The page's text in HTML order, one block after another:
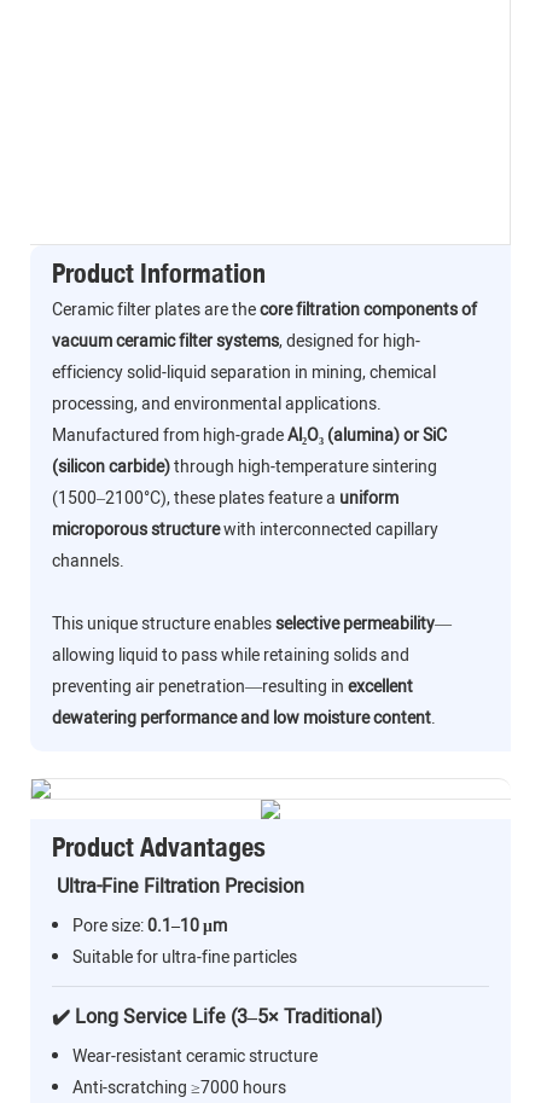
Product Information
Ceramic filter plates are thecore filtration components of
vacuum ceramic filter systems, designed for high-
efficiency solid-liquid separation in mining, chemical
processing, and environmental applications.
Manufactured from high-gradeAl₂O₃ (alumina) or SiC
(silicon carbide)through high-temperature sintering
(1500–2100°C), these plates feature a uniform
microporous structurewith interconnected capillary
channels.
This unique structure enablesselective permeability—
allowing liquid to pass while retaining solids and
preventing air penetration—resulting inexcellent
dewatering performance and low moisture content.
Product Advantages
Ultra-Fine Filtration Precision
Pore size:0.1–10 μm
Suitable for ultra-fine particles
✔️ Long Service Life (3–5× Traditional)
Wear-resistant ceramic structure
Anti-scratching ≥7000 hours